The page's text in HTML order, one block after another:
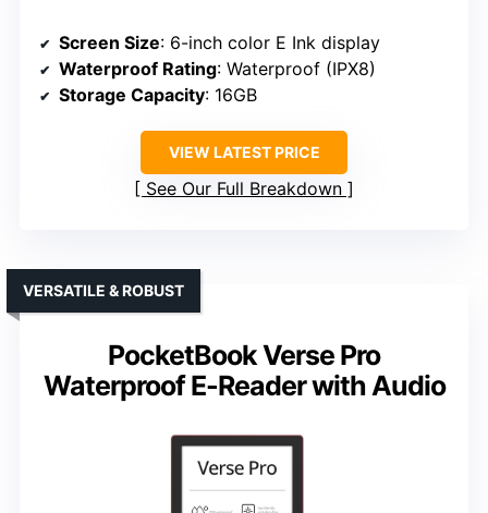
Screen Size: 6-inch color E Ink display
Waterproof Rating: Waterproof (IPX8)
Storage Capacity: 16GB
VIEW LATEST PRICE
See Our Full Breakdown
PocketBook Verse Pro
Waterproof E-Reader with Audio
VERSATILE & ROBUST